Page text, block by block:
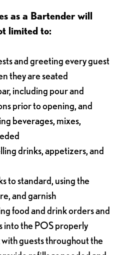
as a Bartender will
limited to:
and greeting every guest
they are seated
including pour and
prior to opening, and
beverages, mixes,
drinks, appetizers, and
to standard, using the
and garnish
food and drink orders and
into the POS properly
guests throughout the